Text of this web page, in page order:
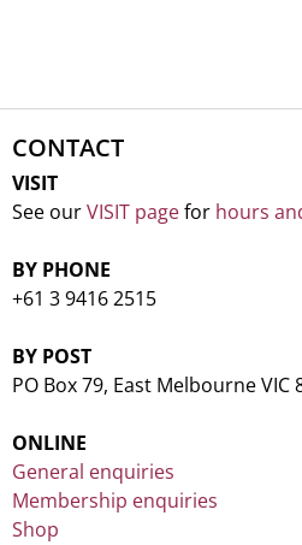
CONTACT
VISIT
See ourVISIT pagefor hours
BY PHONE
+61 3 9416 2515
BY POST
PO Box 79, East Melbourne VIC
ONLINE
General enquiries
Membership enquiries
Shop